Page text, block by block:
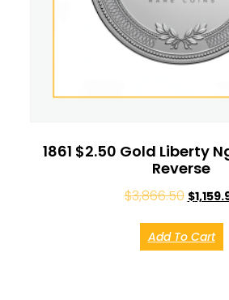
1861 $2.50 Gold Liberty
Reverse
$3,866.50 $
Add To Cart